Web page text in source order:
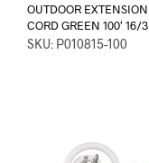
OUTDOOR EXTENSION
CORD GREEN 100′ 16/3
SKU: P010815-100